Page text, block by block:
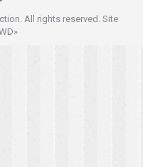
All rights reserved. Site